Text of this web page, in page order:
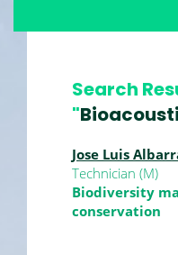
Search
"
Jose Luis
Technician (M)
Biodiversity
conservation